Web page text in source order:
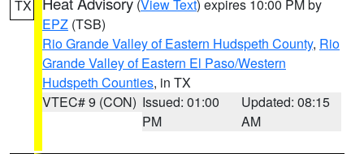
TX (View Text) expires 10:00 PM by
EPZ (TSB)
Rio Grande Valley of Eastern Hudspeth County, Rio
Grande Valley of Eastern El Paso/Western
Hudspeth Counties, in TX
VTEC# 9 (CON) Issued: 01:00
PM
Updated: 08:15
AM